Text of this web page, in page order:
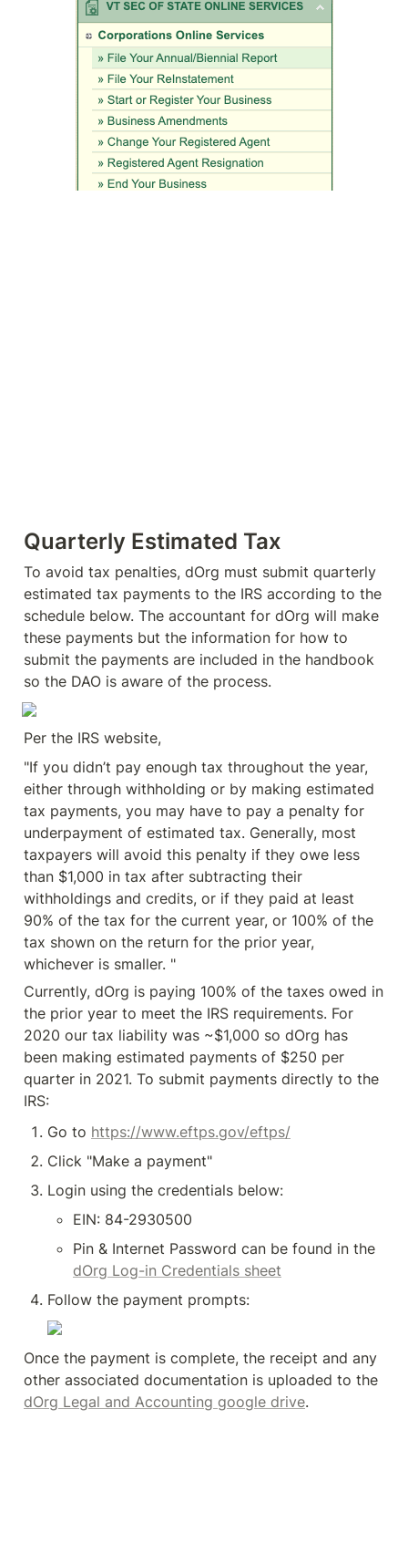
Quarterly Estimated Tax
To avoid tax penalties, dOrg must submit quarterly
estimated tax payments to the IRS according to the
schedule below. The accountant for dOrg will make
these payments but the information for how to
submit the payments are included in the handbook
so the DAO is aware of the process.
Per the IRS website,
"If you didn’t pay enough tax throughout the year,
either through withholding or by making estimated
tax payments, you may have to pay a penalty for
underpayment of estimated tax. Generally, most
taxpayers will avoid this penalty if they owe less
than $1,000 in tax after subtracting their
withholdings and credits, or if they paid at least
90% of the tax for the current year, or 100% of the
tax shown on the return for the prior year,
whichever is smaller. "
Currently, dOrg is paying 100% of the taxes owed in
the prior year to meet the IRS requirements. For
2020 our tax liability was ~$1,000 so dOrg has
been making estimated payments of $250 per
quarter in 2021. To submit payments directly to the
IRS:
Go to https://www.eftps.gov/eftps/
Click "Make a payment"
Login using the credentials below:
EIN: 84-2930500
dOrg Log-in Credentials sheet
Follow the payment prompts:
Once the payment is complete, the receipt and any
dOrg Legal and Accounting google drive.